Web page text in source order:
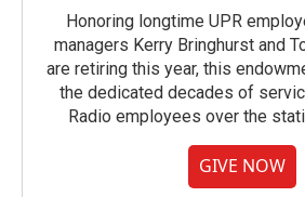
Honoring longtime UPR
managers Kerry Bringhurst and
are retiring this year, this
the dedicated decades of
Radio employees over the
GIVE NOW